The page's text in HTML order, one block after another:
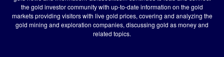
the gold investor community with up-to-date information on the gold
markets providing visitors with live gold prices, covering and analyzing the
gold mining and exploration companies, discussing gold as money and
related topics.